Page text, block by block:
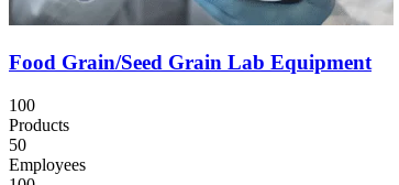
Food Grain/Seed Grain Lab Equipment
100
Products
50
Employees